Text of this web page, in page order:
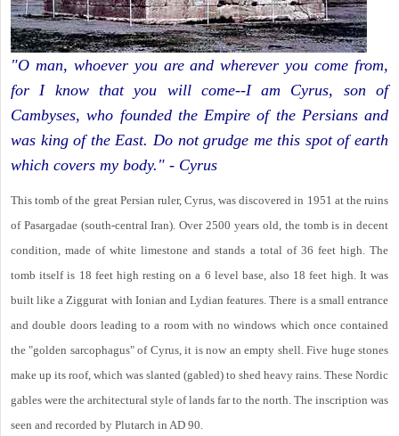
"O man, whoever you are and wherever you come from,
for I know that you will come--I am Cyrus, son of
Cambyses, who founded the Empire of the Persians and
was king of the East. Do not grudge me this spot of earth
which covers my body." - Cyrus
This tomb of the great Persian ruler, Cyrus, was discovered in 1951 at the ruins
of Pasargadae (south-central Iran). Over 2500 years old, the tomb is in decent
condition, made of white limestone and stands a total of 36 feet high. The
tomb itself is 18 feet high resting on a 6 level base, also 18 feet high. It was
built like a Ziggurat with Ionian and Lydian features. There is a small entrance
and double doors leading to a room with no windows which once contained
the "golden sarcophagus" of Cyrus, it is now an empty shell. Five huge stones
make up its roof, which was slanted (gabled) to shed heavy rains. These Nordic
gables were the architectural style of lands far to the north. The inscription was
seen and recorded by Plutarch in AD 90.